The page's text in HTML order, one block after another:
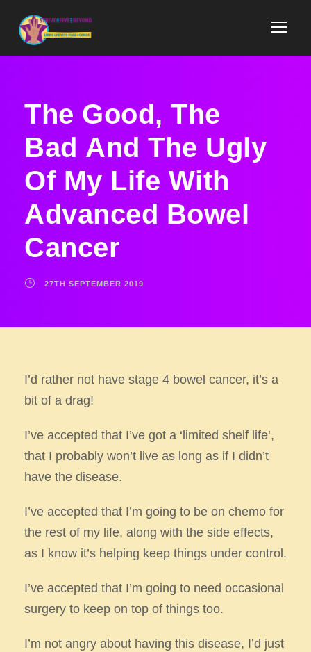
The Good, The
Bad And The Ugly
Of My Life With
Advanced Bowel
Cancer​
27TH SEPTEMBER 2019
I’d rather not have stage 4 bowel cancer, it’s a
bit of a drag!
I’ve accepted that I’ve got a ‘limited shelf life’,
that I probably won’t live as long as if I didn’t
have the disease.
I’ve accepted that I’m going to be on chemo for
the rest of my life, along with the side effects,
as I know it’s helping keep things under control.
I’ve accepted that I’m going to need occasional
surgery to keep on top of things too.
I’m not angry about having this disease, I’d just